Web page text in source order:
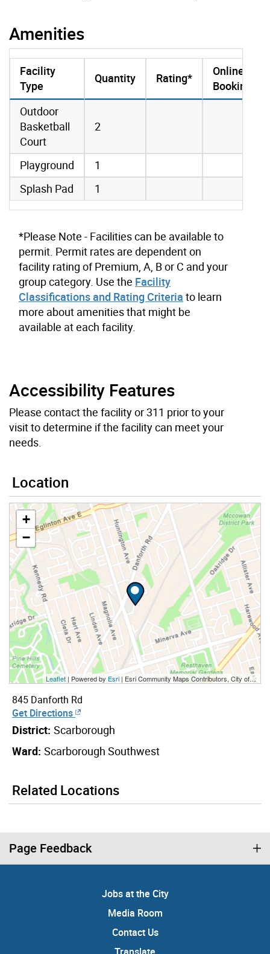
Amenities
amenities data
Facility
Type
Quantity Rating*
Online
Booking
Outdoor
Basketball
Court
2
Playground
1
Splash Pad
1
*Please Note - Facilities can be available to
permit. Permit rates are dependent on
facility rating of Premium, A, B or C and your
group category. Use the Facility
Classifications and Rating Criteria to learn
more about amenities that might be
available at each facility.
Accessibility Features
Please contact the facility or 311 prior to your
visit to determine if the facility can meet your
needs.
Location
+
−
Leaflet| Powered by Esri | Esri Community Maps Contributors, City of Toronto, Province of Ontario, Esri Canada, TomTom, Garmin, SafeGraph, GeoTechnologies, Inc, METI/NASA, USGS, EPA, NPS, US Census Bureau, USDA, NRCan, Parks Canada
845 Danforth Rd
Get Directions
District: Scarborough
Ward: Scarborough Southwest
Related Locations
Page Feedback
Jobs at the City
Media Room
Contact Us
Translate